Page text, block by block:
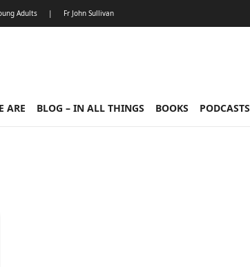
Adults | Fr John Sullivan
ARE BLOG – IN ALL THINGS BOOKS PODCASTS